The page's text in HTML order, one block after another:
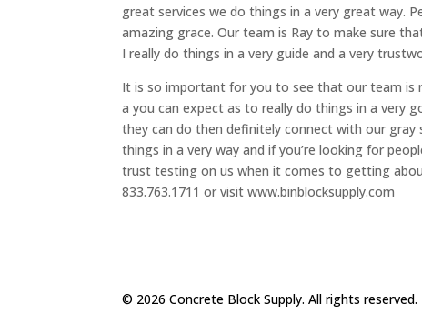
great services we do things in a very great way.
amazing grace. Our team is Ray to make sure
I really do things in a very guide and a very
It is so important for you to see that our team is
a you can expect as to really do things in a very
they can do then definitely connect with our
things in a very way and if you’re looking for
trust testing on us when it comes to getting
833.763.1711 or visit www.binblocksupply.com
© 2026 Concrete Block Supply. All rights